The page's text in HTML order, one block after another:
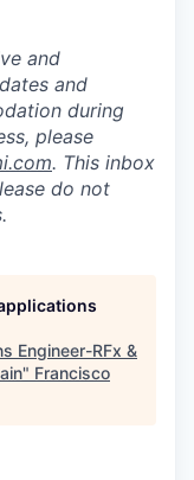
and
and
during
please
. This inbox
do not
Engineer-RFx &
" Francisco